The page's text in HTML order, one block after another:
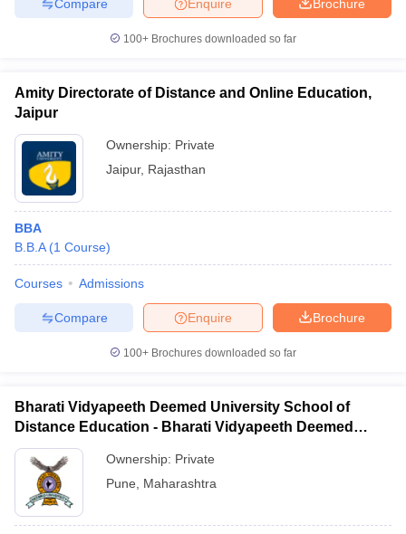
Cut off
Year Question Papers
Syllabus
IIT JAM Result
NEST Result
Examination Form
IGNOU Question Papers IGNOU Result
in GujaratGovt. Universities in West BengalGovt.
Universities in Gujarat
Government Colleges in Bhopal
in AllahabadPrivate Degree Colleges in VaranasiPrivate Degree
Brochure
Enquire
Compare
100+ Brochures downloaded so far
Amity Directorate of Distance and Online Education,
Jaipur
Ownership: Private
Jaipur, Rajasthan
BBA
B.B.A (1 Course)
Courses Admissions
Brochure
Enquire
Compare
100+ Brochures downloaded so far
Bharati Vidyapeeth Deemed University School of
Distance Education - Bharati Vidyapeeth Deemed
University School of Distance Education, Pune
Ownership: Private
Pune
Maharashtra